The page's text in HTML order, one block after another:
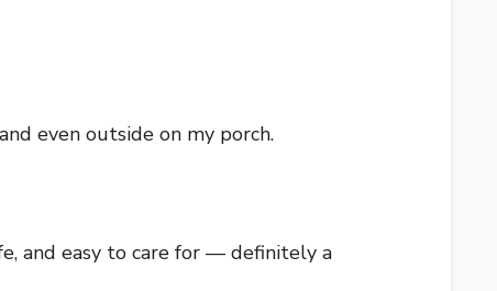
even outside on my porch.
and easy to care for — definitely a